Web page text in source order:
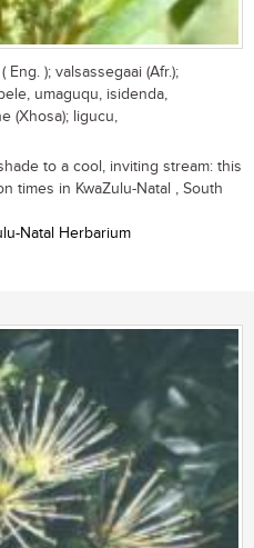
Eng. ); valsassegaai (Afr.);
umaguqu, isidenda,
(Xhosa); ligucu,
to a cool, inviting stream: this
times in KwaZulu-Natal , South
Natal Herbarium